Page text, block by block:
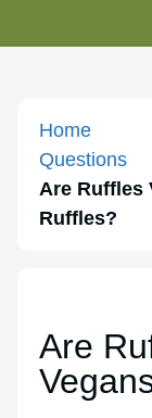
Home
Questions
Are Ruffles
Ruffles?
Are